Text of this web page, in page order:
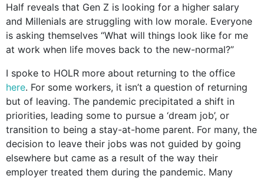
Half reveals that Gen Z is looking for a higher salary
and Millenials are struggling with low morale. Everyone
is asking themselves “What will things look like for me
at work when life moves back to the new-normal?”
I spoke to HOLR more about returning to the office
here. For some workers, it isn’t a question of returning
but of leaving. The pandemic precipitated a shift in
priorities, leading some to pursue a ‘dream job’, or
transition to being a stay-at-home parent. For many, the
decision to leave their jobs was not guided by going
elsewhere but came as a result of the way their
employer treated them during the pandemic. Many